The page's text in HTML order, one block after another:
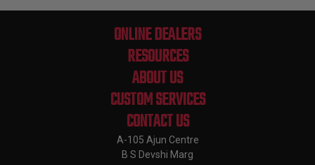
ONLINE DEALERS
RESOURCES
ABOUT US
CUSTOM SERVICES
CONTACT US
A-105 Ajun Centre
B S Devshi Marg